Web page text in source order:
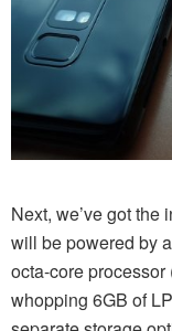
Next, we’ve got the
will be powered by
octa-core processor
whopping 6GB of